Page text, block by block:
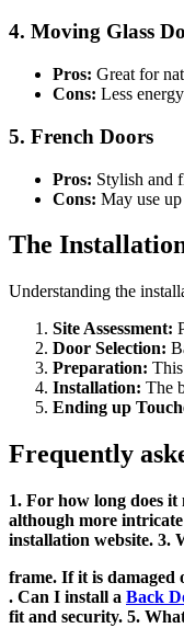
4. Moving Glass
Pros: Great for
Cons: Less
5. French Doors
Pros: Stylish and
Cons: May use
The
Understanding the
Site Assessment:
Door Selection:
Preparation:
Installation: The
Ending up
Frequently
1. For how long does
although more
installation website. 3.
frame. If it is damaged
. Can I install a Back
fit and security. 5.